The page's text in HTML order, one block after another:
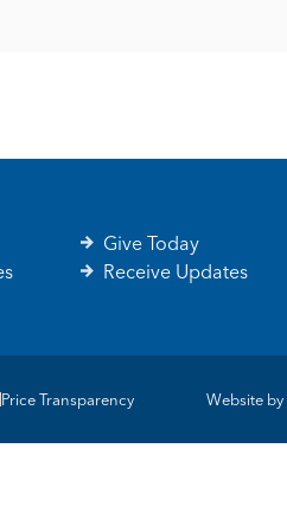
Give Today
Receive Updates
Price Transparency Website by